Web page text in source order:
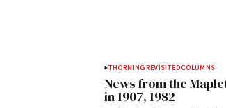
THORNING REVISITEDCOLUMNS
News from the
in 1907, 1982